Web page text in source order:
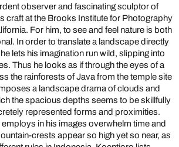
observer and fascinating sculptor of
craft at the Brooks Institute for Photography
For him, to see and feel nature is both
In order to translate a landscape directly
lets his imagination run wild, slipping into
Thus he looks as if through the eyes of a
the rainforests of Java from the temple site
a landscape drama of clouds and
the spacious depths seems to be skillfully
represented forms and proximities.
in his images overwhelm time and
crests appear so high yet so near, as